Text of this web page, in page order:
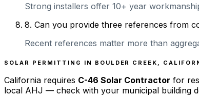
Strong installers offer 10+ year
8. Can you provide three references from
Recent references matter more than
SOLAR PERMITTING IN BOULDER CREEK
California requires C-46 Solar Contractor for
local AHJ — check with your municipal building